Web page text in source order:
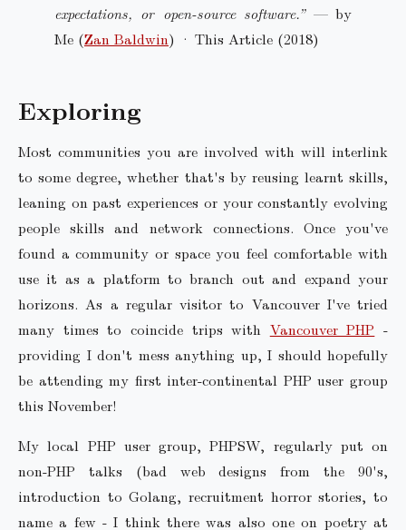
expectations, or open-source software.”— by
Me (Zan Baldwin) · This Article (2018)
Exploring
Most communities you are involved with will interlink
to some degree, whether that's by reusing learnt skills,
leaning on past experiences or your constantly evolving
people skills and network connections. Once you've
found a community or space you feel comfortable with
use it as a platform to branch out and expand your
horizons. As a regular visitor to Vancouver I've tried
many times to coincide trips with Vancouver PHP -
providing I don't mess anything up, I should hopefully
be attending my first inter-continental PHP user group
this November!
My local PHP user group, PHPSW, regularly put on
non-PHP talks (bad web designs from the 90's,
introduction to Golang, recruitment horror stories, to
name a few - I think there was also one on poetry at